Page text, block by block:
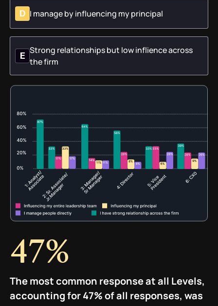
D I manage by influencing my principal
E
Strong relationships but low inflience across
the firm
47%
The most common response at all Levels,
accounting for 47% of all responses, was